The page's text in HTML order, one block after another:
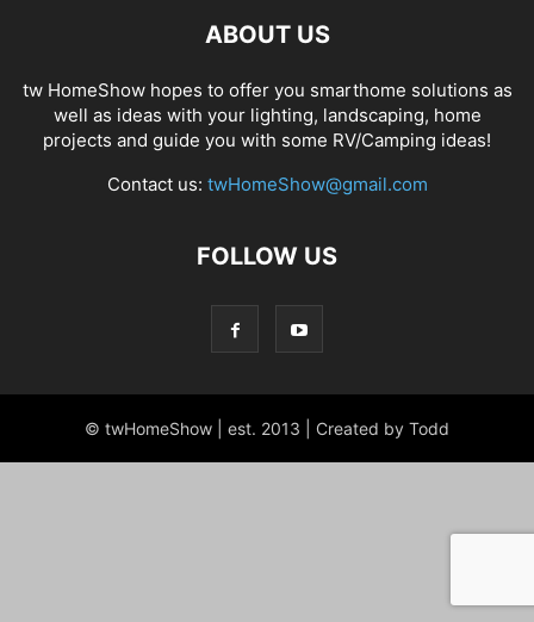
ABOUT US
tw HomeShow hopes to offer you smarthome solutions as
well as ideas with your lighting, landscaping, home
projects and guide you with some RV/Camping ideas!
Contact us: twHomeShow@gmail.com
FOLLOW US
© twHomeShow | est. 2013 | Created by Todd